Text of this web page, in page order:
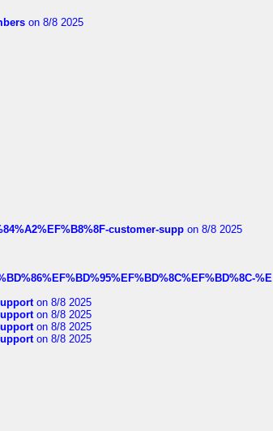
on 8/8 2025
customer-supp on 8/8 2025
%E
on 8/8 2025
on 8/8 2025
on 8/8 2025
on 8/8 2025